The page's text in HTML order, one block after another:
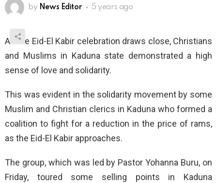
by News Editor 5 years ago
As the Eid-El Kabir celebration draws close, Christians
and Muslims in Kaduna state demonstrated a high
sense of love and solidarity.
This was evident in the solidarity movement by some
Muslim and Christian clerics in Kaduna who formed a
coalition to fight for a reduction in the price of rams,
as the Eid-El Kabir approaches.
The group, which was led by Pastor Yohanna Buru, on
Friday, toured some selling points in Kaduna